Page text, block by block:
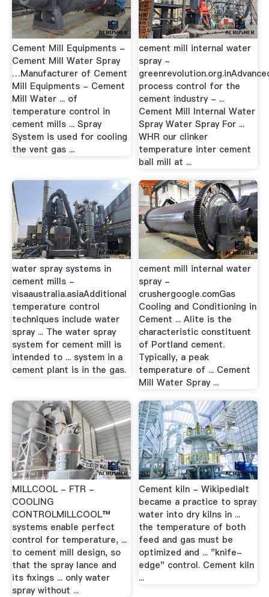
Cement Mill Equipments -
Cement Mill Water Spray
…Manufacturer of Cement
Mill Equipments - Cement
Mill Water ... of
temperature control in
cement mills ... Spray
System is used for cooling
the vent gas ...
cement mill internal water
spray -
process control for the
cement industry - ...
Cement Mill Internal Water
Spray Water Spray For ...
WHR our clinker
temperature inter cement
ball mill at ...
water spray systems in
cement mills -
visaaustralia.asiaAdditional
temperature control
techniques include water
spray ... The water spray
system for cement mill is
intended to ... system in a
cement plant is in the gas.
cement mill internal water
spray -
crushergoogle.comGas
Cooling and Conditioning in
Cement ... Alite is the
characteristic constituent
of Portland cement.
Typically, a peak
temperature of ... Cement
Mill Water Spray ...
MILLCOOL - FTR -
COOLING
CONTROLMILLCOOL™
systems enable perfect
control for temperature, ...
to cement mill design, so
that the spray lance and
its fixings ... only water
spray without ...
Cement kiln - WikipediaIt
became a practice to spray
water into dry kilns in ...
the temperature of both
feed and gas must be
optimized and ... "knife-
edge" control. Cement kiln
...